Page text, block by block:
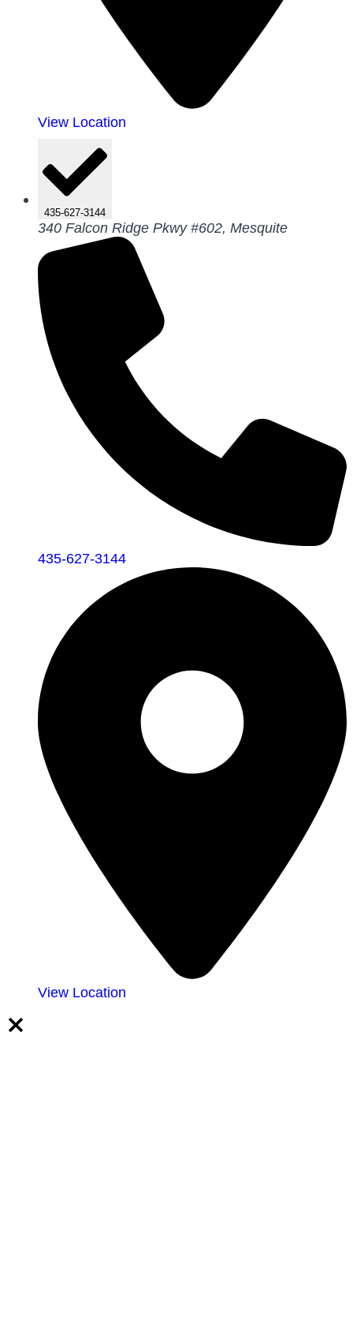
View Location
435-627-3144
340 Falcon Ridge Pkwy #602, Mesquite
435-627-3144
View Location